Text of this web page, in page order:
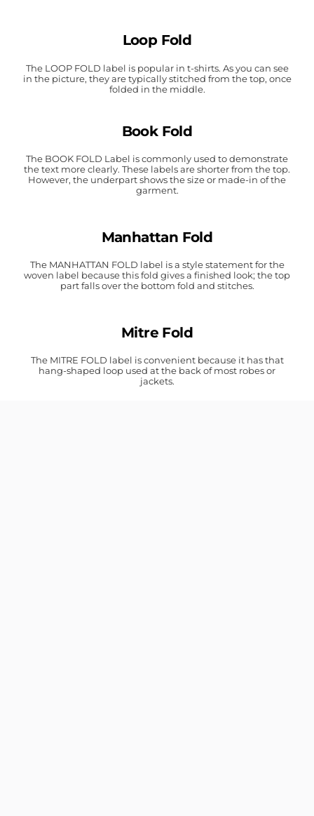
Loop Fold
The LOOP FOLD label is popular in t-shirts. As you can see
in the picture, they are typically stitched from the top, once
folded in the middle.
Book Fold
The BOOK FOLD Label is commonly used to demonstrate
the text more clearly. These labels are shorter from the top.
However, the underpart shows the size or made-in of the
garment.
Manhattan Fold
The MANHATTAN FOLD label is a style statement for the
woven label because this fold gives a finished look; the top
part falls over the bottom fold and stitches.
Mitre Fold
The MITRE FOLD label is convenient because it has that
hang-shaped loop used at the back of most robes or
jackets.